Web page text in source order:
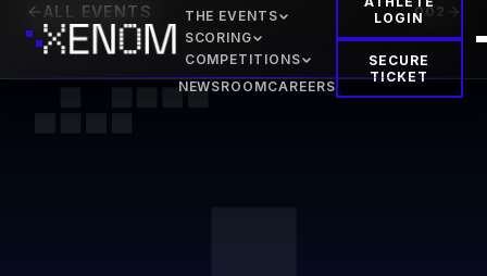
THE EVENTS
SCORING
COMPETITIONS
NEWSROOMCAREERS
LOGIN
SECURE
TICKET
ALL EVENTS 002